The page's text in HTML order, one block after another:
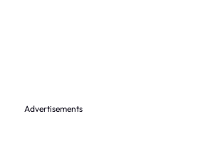
Advertisements